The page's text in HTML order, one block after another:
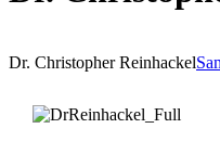
Dr. Christopher Reinhackel